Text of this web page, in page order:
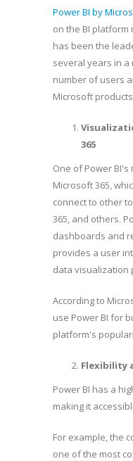
Power BI by
on the BI platform
has been the
several years in a
number of users
Microsoft
365
One of Power
Microsoft 365,
connect to other
365, and others.
dashboards and
provides a user
data visualization
According to
use Power BI for
platform's
Flexibility
Power BI has a
making it
For example, the
one of the most